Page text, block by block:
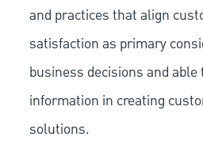
and practices that align
satisfaction as primary
business decisions and
information in creating
solutions.